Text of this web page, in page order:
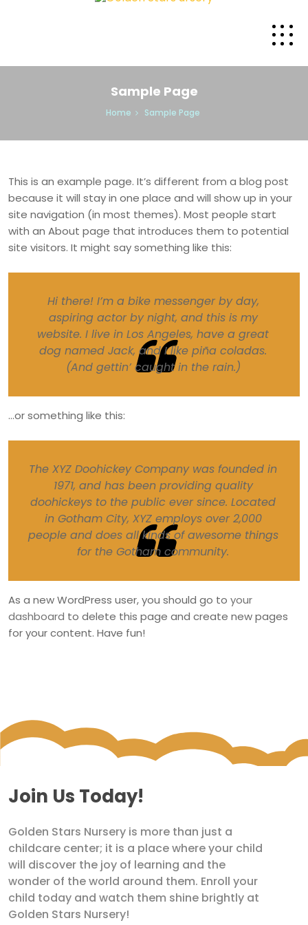
Sample Page
Home Sample Page
This is an example page. It’s different from a blog post
because it will stay in one place and will show up in your
site navigation (in most themes). Most people start
with an About page that introduces them to potential
site visitors. It might say something like this:
Hi there! I’m a bike messenger by day,
aspiring actor by night, and this is my
website. I live in Los Angeles, have a great
dog named Jack, and I like piña coladas.
(And gettin’ caught in the rain.)
…or something like this:
The XYZ Doohickey Company was founded in
1971, and has been providing quality
doohickeys to the public ever since. Located
in Gotham City, XYZ employs over 2,000
people and does all kinds of awesome things
for the Gotham community.
As a new WordPress user, you should go to your
dashboard to delete this page and create new pages
for your content. Have fun!
Join Us Today!
Golden Stars Nursery is more than just a
childcare center; it is a place where your child
will discover the joy of learning and the
wonder of the world around them. Enroll your
child today and watch them shine brightly at
Golden Stars Nursery!